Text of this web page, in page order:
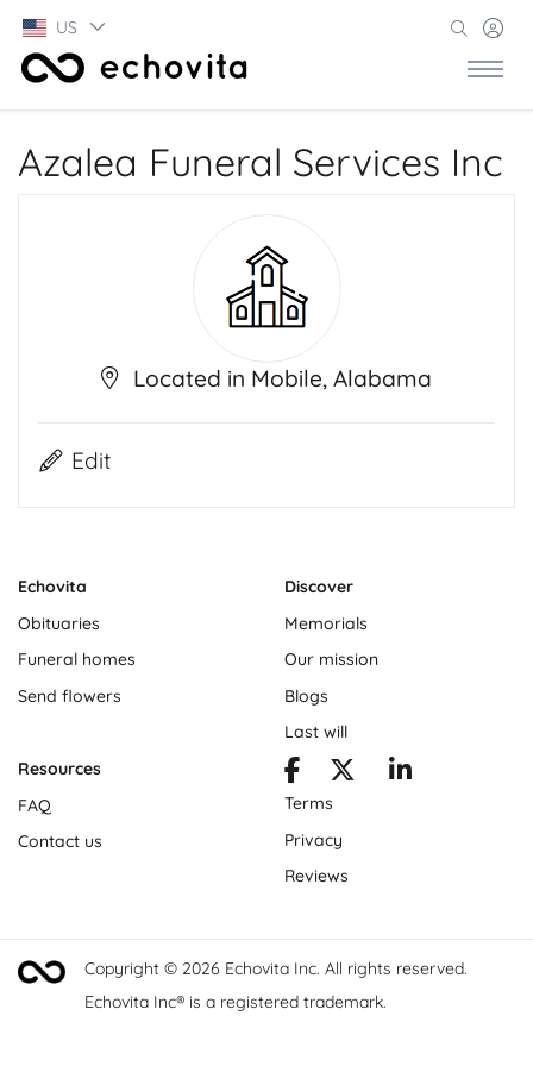
US
Azalea Funeral Services Inc
Located in Mobile, Alabama
Edit
Echovita
Obituaries
Funeral homes
Send flowers
Discover
Memorials
Our mission
Blogs
Last will
Resources
FAQ
Contact us
Terms
Privacy
Reviews
Copyright © 2026 Echovita Inc. All rights reserved.
Echovita Inc® is a registered trademark.